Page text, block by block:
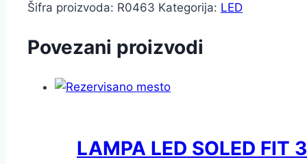
Šifra proizvoda: R0463 Kategorija: LED
Povezani proizvodi
LAMPA LED SOLED